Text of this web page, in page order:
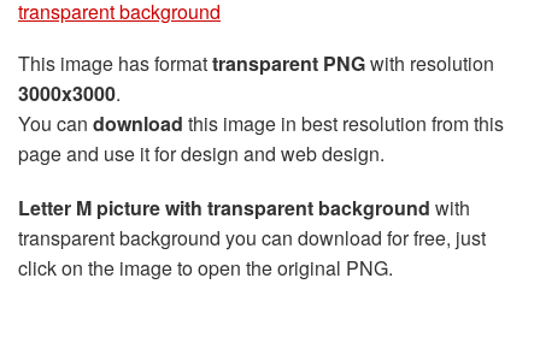
transparent background
This image has formattransparent PNGwith resolution
3000x3000.
You can download this image in best resolution from this
page and use it for design and web design.
Letter M picture with transparent background with
transparent background you can download for free, just
click on the image to open the original PNG.